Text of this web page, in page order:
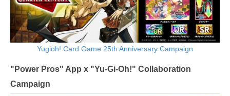
Yugioh! Card Game 25th Anniversary Campaign
"Power Pros" App x "Yu-Gi-Oh!" Collaboration
Campaign